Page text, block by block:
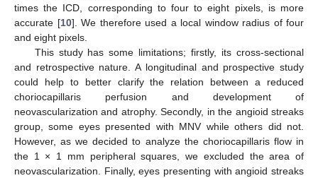
times the ICD, corresponding to four to eight pixels, is more
accurate [10]. We therefore used a local window radius of four
and eight pixels.
This study has some limitations; firstly, its cross-sectional
and retrospective nature. A longitudinal and prospective study
could help to better clarify the relation between a reduced
choriocapillaris perfusion and development of
neovascularization and atrophy. Secondly, in the angioid streaks
group, some eyes presented with MNV while others did not.
However, as we decided to analyze the choriocapillaris flow in
the 1 × 1 mm peripheral squares, we excluded the area of
neovascularization. Finally, eyes presenting with angioid streaks